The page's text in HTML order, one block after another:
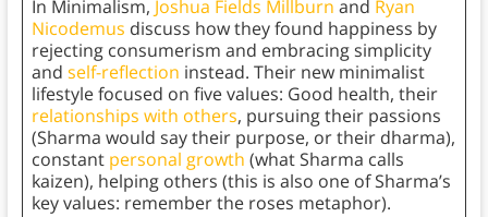
In Minimalism, Joshua Fields Millburn and Ryan
Nicodemus discuss how they found happiness by
rejecting consumerism and embracing simplicity
and self-reflection instead. Their new minimalist
lifestyle focused on five values: Good health, their
relationships with others, pursuing their passions
(Sharma would say their purpose, or their dharma),
constant personal growth (what Sharma calls
kaizen), helping others (this is also one of Sharma’s
key values: remember the roses metaphor).